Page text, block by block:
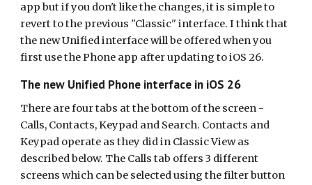
app but if you don't like the changes, it is simple to
revert to the previous "Classic" interface. I think that
the new Unified interface will be offered when you
first use the Phone app after updating to iOS 26.
The new Unified Phone interface in iOS 26
There are four tabs at the bottom of the screen -
Calls, Contacts, Keypad and Search. Contacts and
Keypad operate as they did in Classic View as
described below. The Calls tab offers 3 different
screens which can be selected using the filter button